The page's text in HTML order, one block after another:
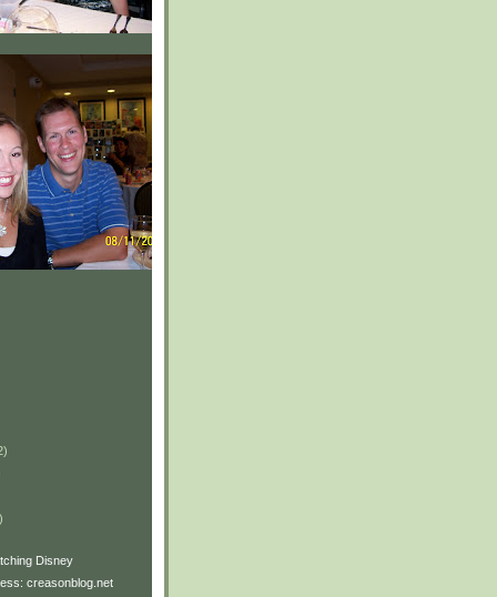
Disney
creasonblog.net